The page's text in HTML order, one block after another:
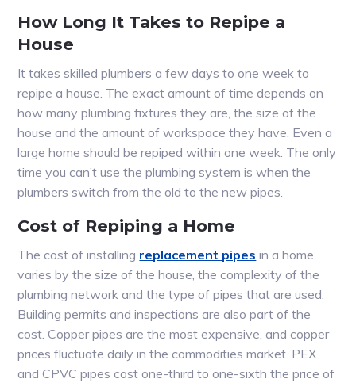
How Long It Takes to Repipe a
House
It takes skilled plumbers a few days to one week to
repipe a house. The exact amount of time depends on
how many plumbing fixtures they are, the size of the
house and the amount of workspace they have. Even a
large home should be repiped within one week. The only
time you can’t use the plumbing system is when the
plumbers switch from the old to the new pipes.
Cost of Repiping a Home
The cost of installing replacement pipes in a home
varies by the size of the house, the complexity of the
plumbing network and the type of pipes that are used.
Building permits and inspections are also part of the
cost. Copper pipes are the most expensive, and copper
prices fluctuate daily in the commodities market. PEX
and CPVC pipes cost one-third to one-sixth the price of